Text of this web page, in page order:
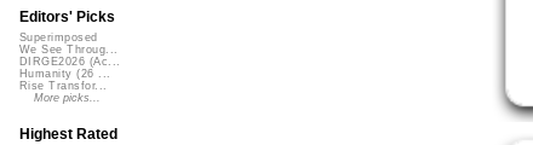
Editors' Picks
Superimposed
We See Throug...
DIRGE2026 (Ac...
Humanity (26 ...
Rise Transfor...
More picks...
Highest Rated